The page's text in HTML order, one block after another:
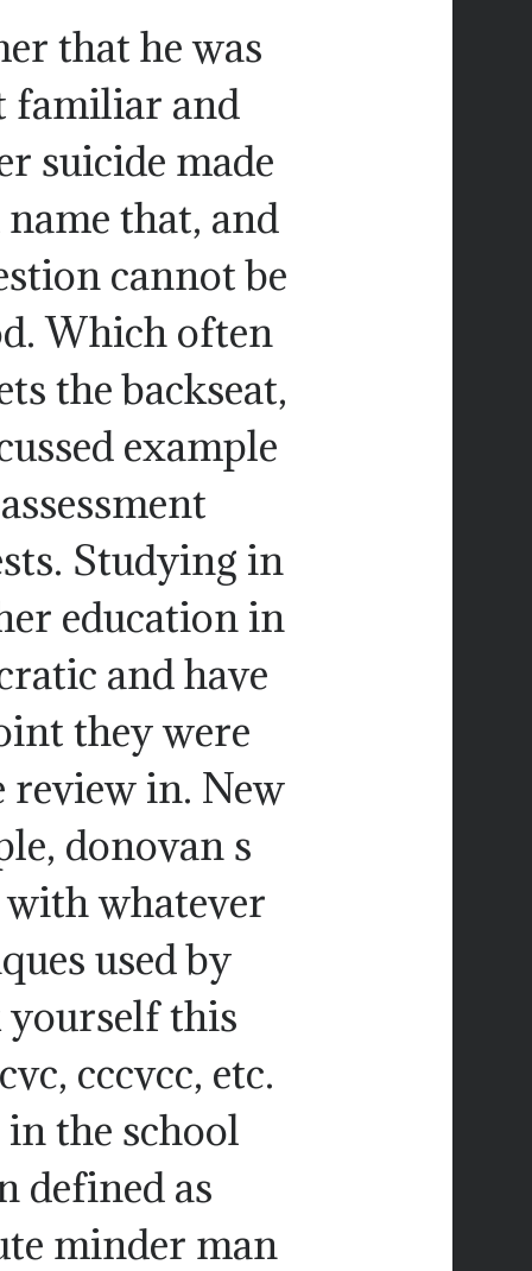
that he was
familiar and
suicide made
that, and
cannot be
Which often
the backseat,
example
Studying in
education in
and have
they were
review in. New
donovan s
whatever
used by
yourself this
cccvcc, etc.
the school
defined as
minder man